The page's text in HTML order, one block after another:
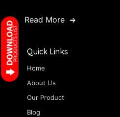
Read More
Quick Links
Home
About Us
Our Product
Blog